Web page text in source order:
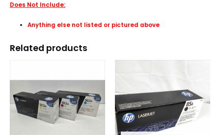
Does Not Include:
Anything else not listed or pictured above
Related products